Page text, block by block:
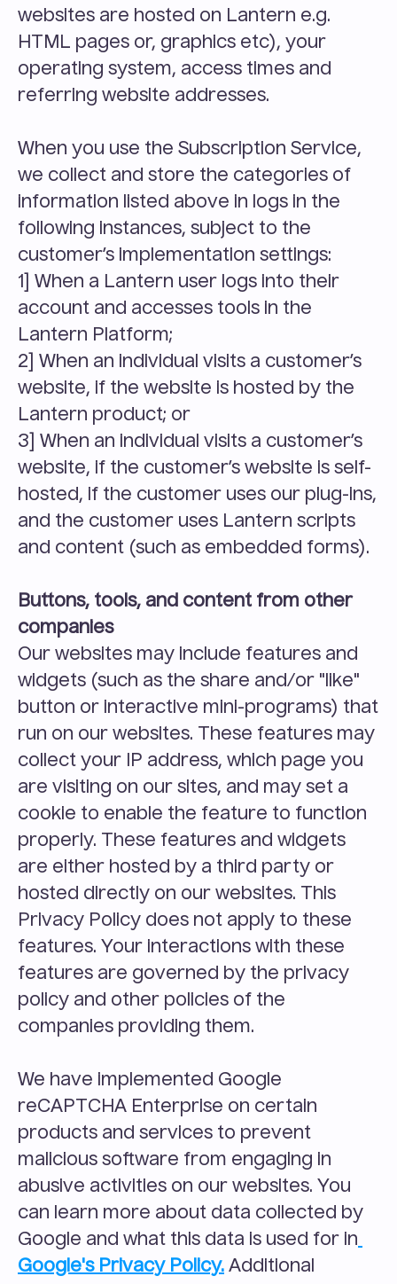
websites are hosted on Lantern e.g.
HTML pages or, graphics etc), your
operating system, access times and
referring website addresses.
When you use the Subscription Service,
we collect and store the categories of
information listed above in logs in the
following instances, subject to the
customer’s implementation settings:
1] When a Lantern user logs into their
account and accesses tools in the
Lantern Platform;
2] When an individual visits a customer’s
website, if the website is hosted by the
Lantern product; or
3] When an individual visits a customer’s
website, if the customer’s website is self-
hosted, if the customer uses our plug-ins,
and the customer uses Lantern scripts
and content (such as embedded forms).
Buttons, tools, and content from other
companies
Our websites may include features and
widgets (such as the share and/or "like"
button or interactive mini-programs) that
run on our websites. These features may
collect your IP address, which page you
are visiting on our sites, and may set a
cookie to enable the feature to function
properly. These features and widgets
are either hosted by a third party or
hosted directly on our websites. This
Privacy Policy does not apply to these
features. Your interactions with these
features are governed by the privacy
policy and other policies of the
companies providing them.
We have implemented Google
reCAPTCHA Enterprise on certain
products and services to prevent
malicious software from engaging in
abusive activities on our websites. You
can learn more about data collected by
Google and what this data is used for in
Google's Privacy Policy. Additional